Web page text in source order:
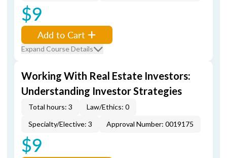
$9
Add to Cart
Expand Course Details
Working With Real Estate Investors:
Understanding Investor Strategies
Total hours: 3
Law/Ethics: 0
Specialty/Elective: 3
Approval Number: 0019175
$9